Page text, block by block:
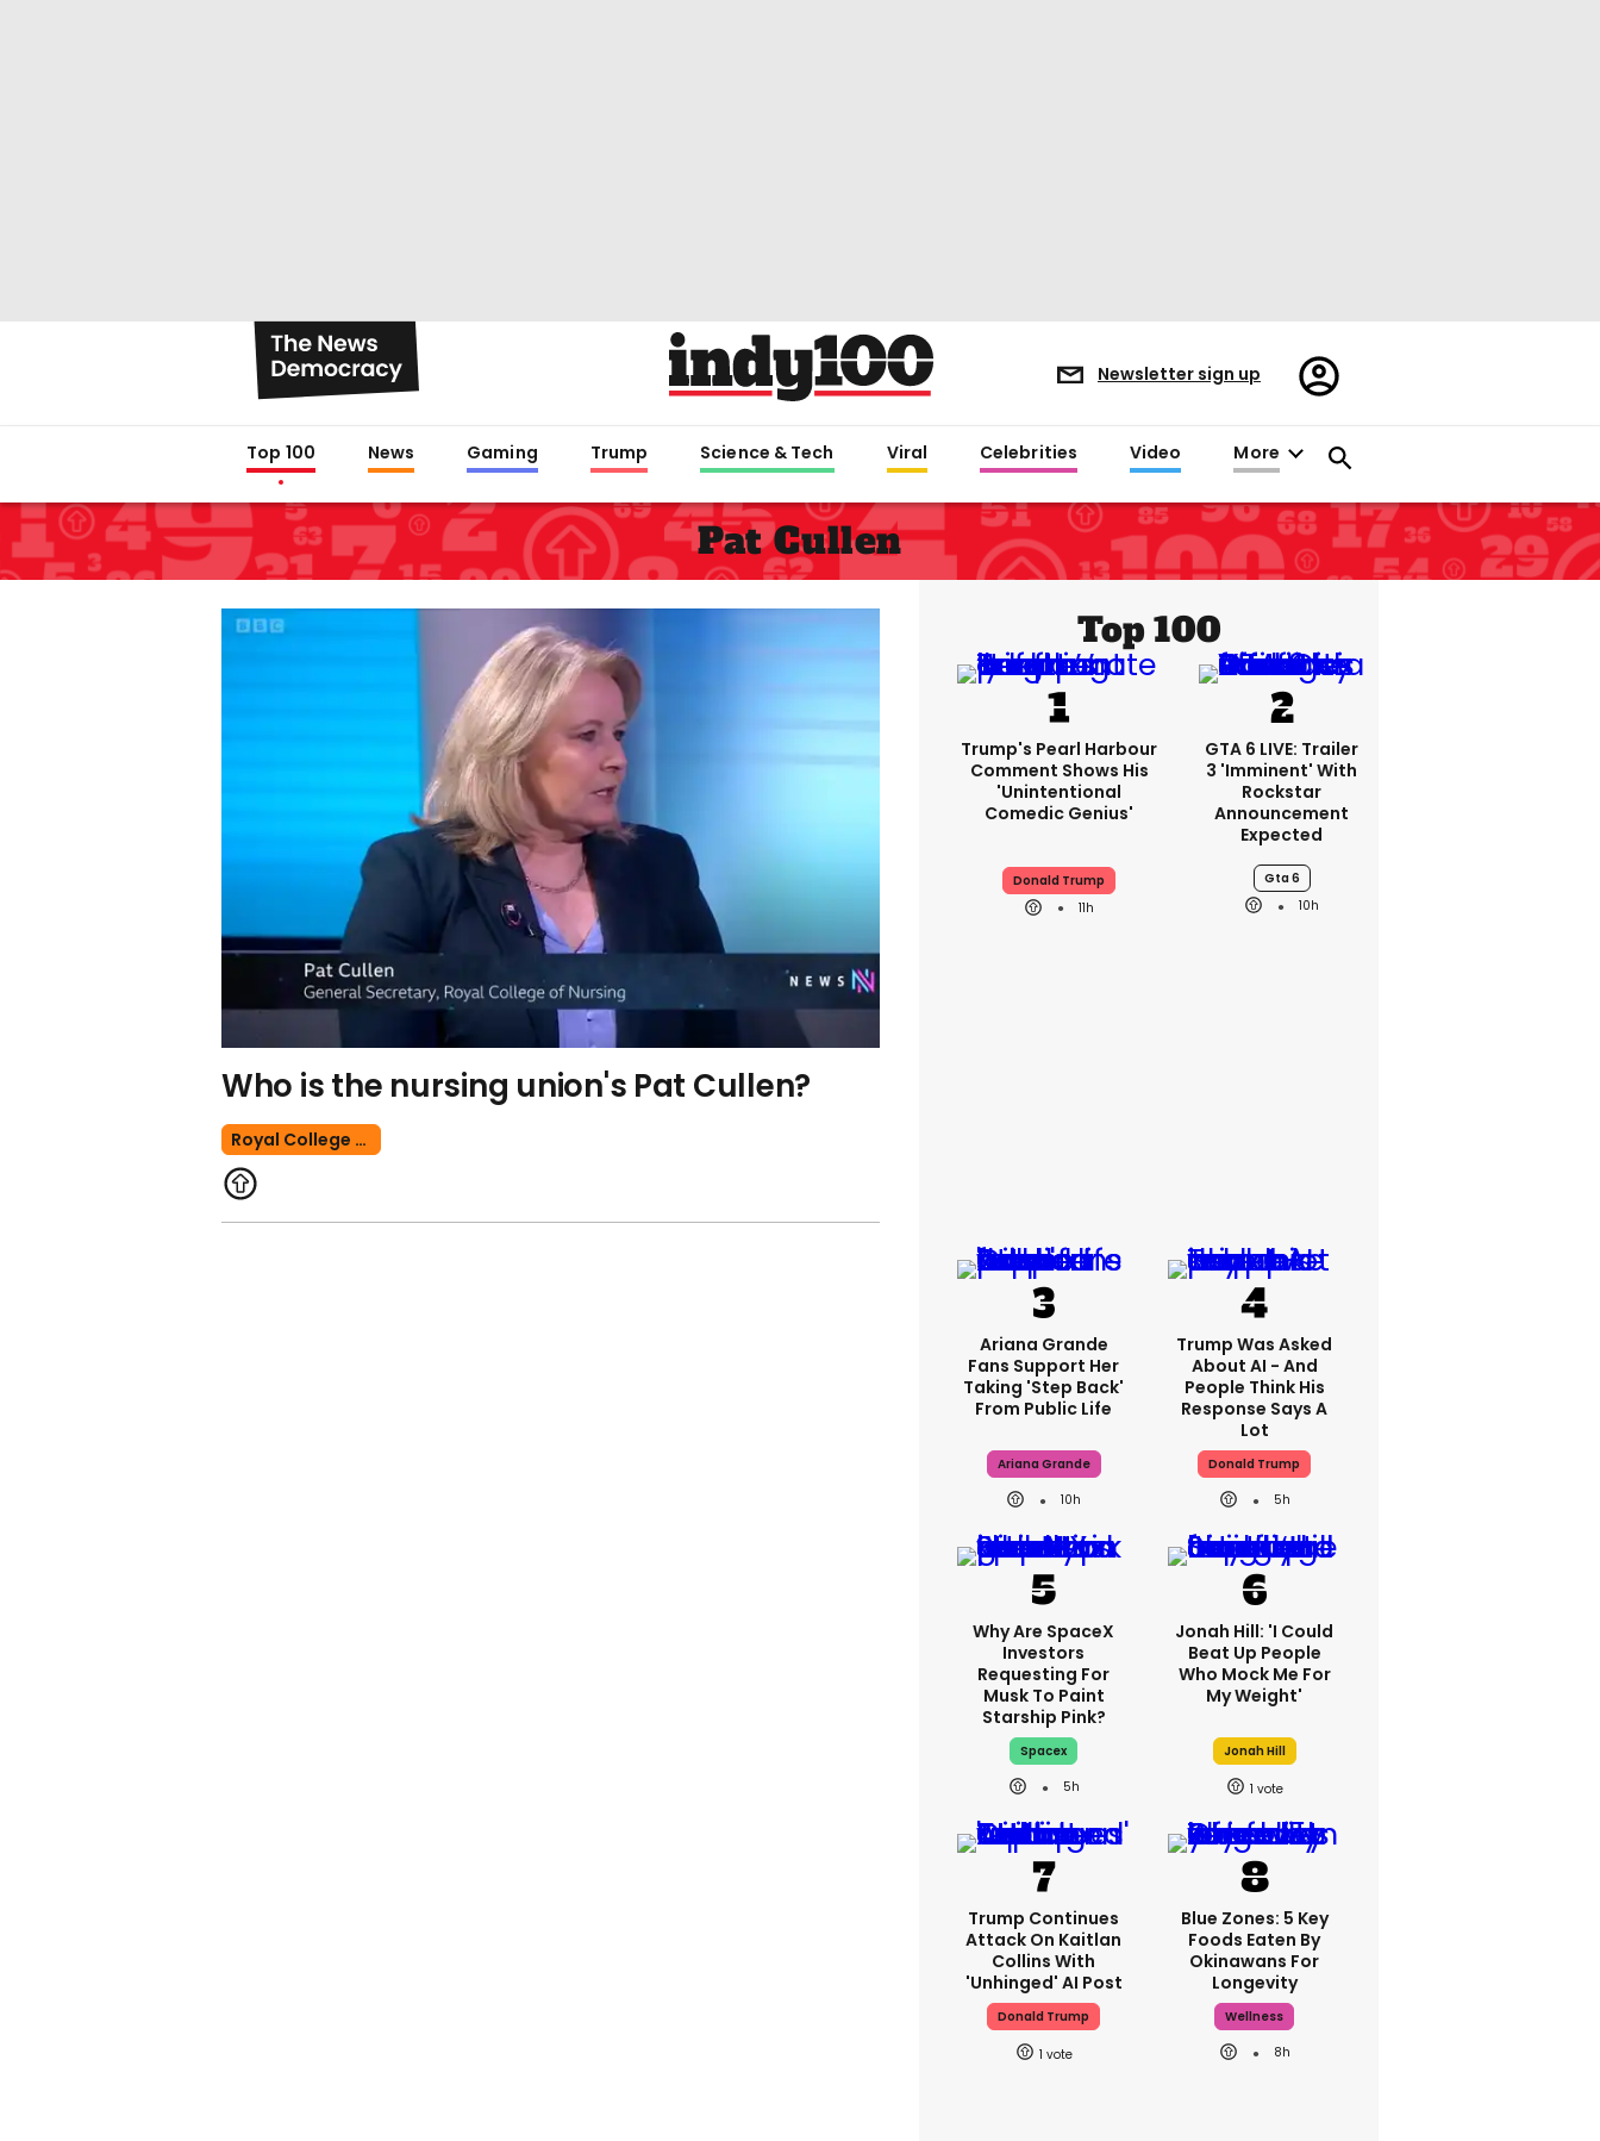
Newsletter sign up
Register/Sign
in
Top 100 News Gaming Trump Science & Tech Viral Celebrities Video More
Pat Cullen
Who is the nursing union's Pat Cullen?
Royal College Of Nursing
Top 100
Trump's Pearl Harbour
Comment Shows His
'unintentional
Comedic Genius'
Donald Trump
11h
GTA 6 LIVE: Trailer
3 'imminent' With
Rockstar
Announcement
Expected
Gta 6
10h
Ariana Grande
Fans Support Her
Taking 'step Back'
From Public Life
Ariana Grande
10h
Trump Was Asked
About AI - And
People Think His
Response Says A
Lot
Donald Trump
5h
Why Are SpaceX
Investors
Requesting For
Musk To Paint
Starship Pink?
Spacex
5h
Jonah Hill: 'I Could
Beat Up People
Who Mock Me For
My Weight'
Jonah Hill
1
Trump Continues
Attack On Kaitlan
Collins With
'unhinged' AI Post
Donald Trump
1
Blue Zones: 5 Key
Foods Eaten By
Okinawans For
Longevity
Wellness
8h